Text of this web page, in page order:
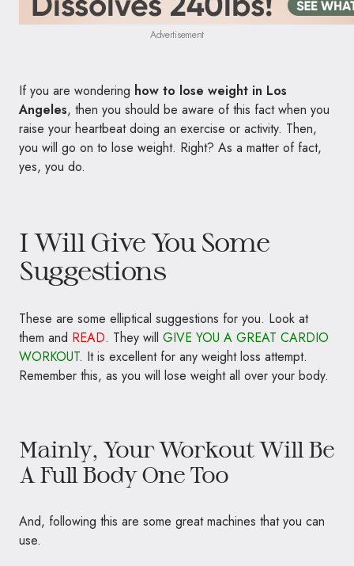
Advertisement
If you are wondering how to lose weight in Los
Angeles, then you should be aware of this fact when you
raise your heartbeat doing an exercise or activity. Then,
you will go on to lose weight. Right? As a matter of fact,
yes, you do.
I Will Give You Some
Suggestions
These are some elliptical suggestions for you. Look at
them and READ. They will GIVE YOU A GREAT CARDIO
WORKOUT. It is excellent for any weight loss attempt.
Remember this, as you will lose weight all over your body.
Mainly, Your Workout Will Be
A Full Body One Too
And, following this are some great machines that you can
use.